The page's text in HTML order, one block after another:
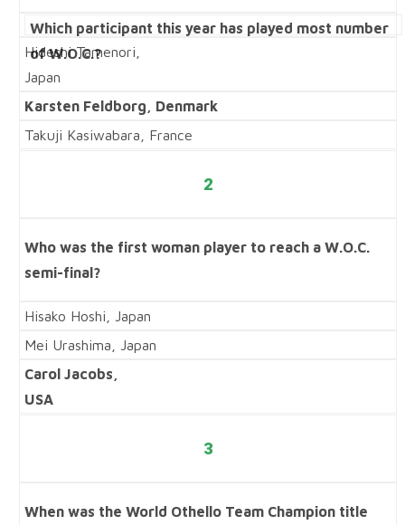
Which participant this year has played most number
of W.O.C.?
Hideshi Tamenori,
Japan
Karsten Feldborg, Denmark
Takuji Kasiwabara, France
2
Who was the first woman player to reach a W.O.C.
semi-final?
Hisako Hoshi, Japan
Mei Urashima, Japan
Carol Jacobs,
USA
3
When was the World Othello Team Champion title